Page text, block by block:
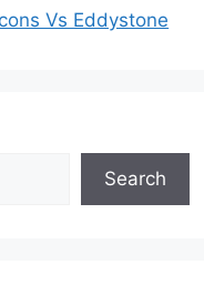
Vs Eddystone
Search